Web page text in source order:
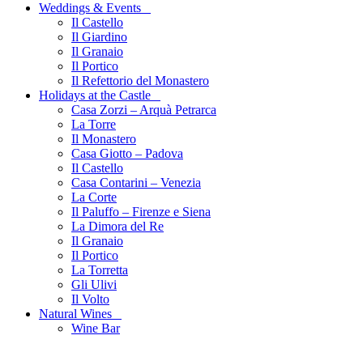
Weddings & Events
Il Castello
Il Giardino
Il Granaio
Il Portico
Il Refettorio del Monastero
Holidays at the Castle
Casa Zorzi – Arquà Petrarca
La Torre
Il Monastero
Casa Giotto – Padova
Il Castello
Casa Contarini – Venezia
La Corte
Il Paluffo – Firenze e Siena
La Dimora del Re
Il Granaio
Il Portico
La Torretta
Gli Ulivi
Il Volto
Natural Wines
Wine Bar